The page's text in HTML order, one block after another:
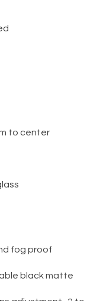
to center
fog proof
black matte